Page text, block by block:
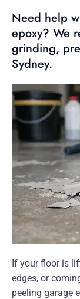
Need help
epoxy? We
grinding,
Sydney.
If your floor is
edges, or
peeling garage